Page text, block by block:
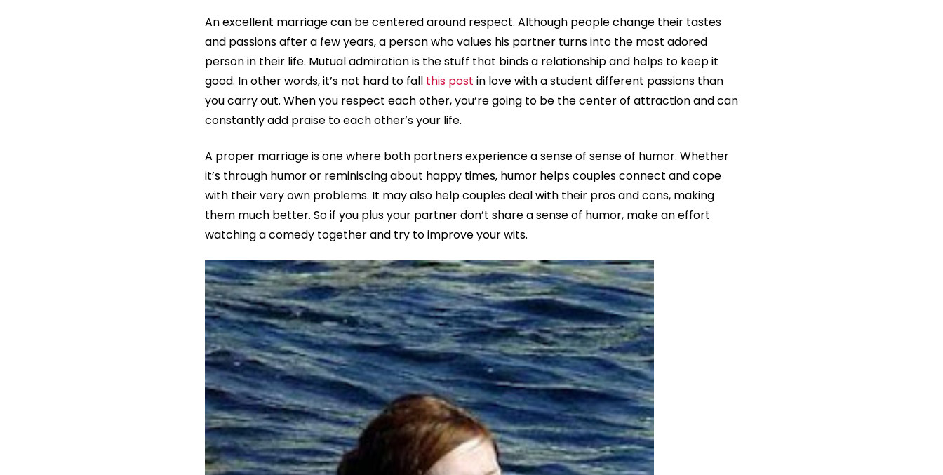
An excellent marriage can be centered around respect. Although people change their tastes
and passions after a few years, a person who values his partner turns into the most adored
person in their life. Mutual admiration is the stuff that binds a relationship and helps to keep it
good. In other words, it’s not hard to fall this post in love with a student different passions than
you carry out. When you respect each other, you’re going to be the center of attraction and can
constantly add praise to each other’s your life.
A proper marriage is one where both partners experience a sense of sense of humor. Whether
it’s through humor or reminiscing about happy times, humor helps couples connect and cope
with their very own problems. It may also help couples deal with their pros and cons, making
them much better. So if you plus your partner don’t share a sense of humor, make an effort
watching a comedy together and try to improve your wits.